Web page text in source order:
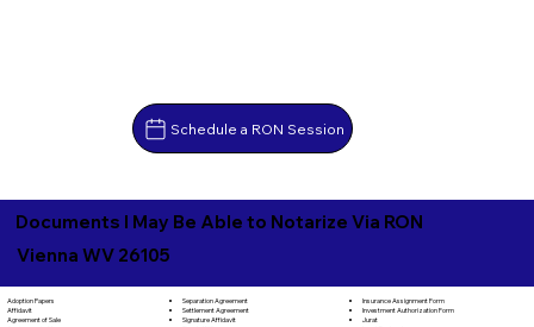
Schedule a RON Session
Documents I May Be Able to Notarize Via RON
Vienna WV 26105
Adoption Papers
Affidavit
Agreement of Sale
Separation Agreement
Settlement Agreement
Signature Affidavit
Insurance Assignment Form
Investment Authorization Form
Jurat